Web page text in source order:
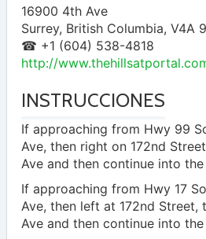
16900 4th Ave
Surrey, British Columbia, V4A
☎ +1 (604) 538-4818
http://
INSTRUCCIONES
If approaching from Hwy 99
Ave, then right on 172nd
Ave and then continue into
If approaching from Hwy 17
Ave, then left at 172nd Street,
Ave and then continue into